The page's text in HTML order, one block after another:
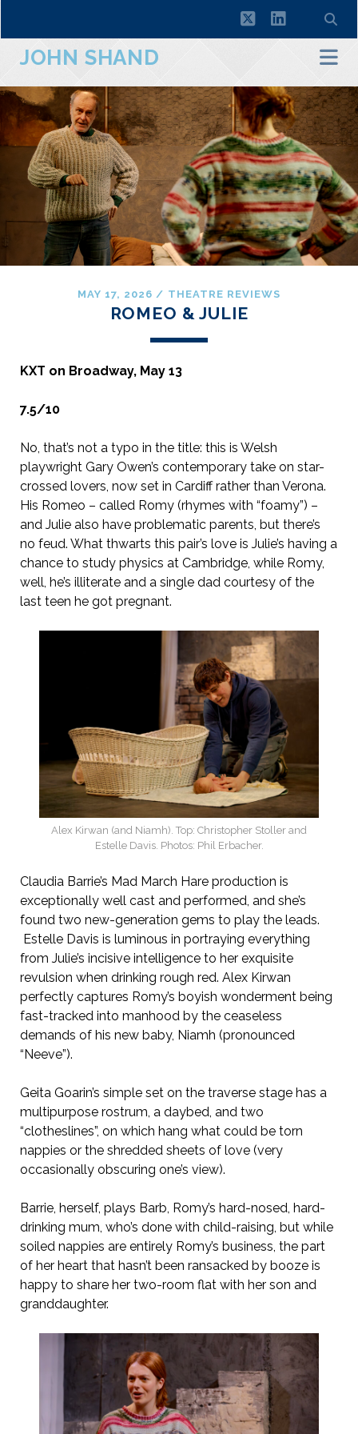
twitterlinkedin
JOHN SHAND
MAY 17, 2026 / THEATRE REVIEWS
ROMEO & JULIE
KXT on Broadway, May 13
7.5/10
No, that’s not a typo in the title: this is Welsh
playwright Gary Owen’s contemporary take on star-
crossed lovers, now set in Cardiff rather than Verona.
His Romeo – called Romy (rhymes with “foamy”) –
and Julie also have problematic parents, but there’s
no feud. What thwarts this pair’s love is Julie’s having a
chance to study physics at Cambridge, while Romy,
well, he’s illiterate and a single dad courtesy of the
last teen he got pregnant.
Alex Kirwan (and Niamh). Top: Christopher Stoller and
Estelle Davis. Photos: Phil Erbacher.
Claudia Barrie’s Mad March Hare production is
exceptionally well cast and performed, and she’s
found two new-generation gems to play the leads.
Estelle Davis is luminous in portraying everything
from Julie’s incisive intelligence to her exquisite
revulsion when drinking rough red. Alex Kirwan
perfectly captures Romy’s boyish wonderment being
fast-tracked into manhood by the ceaseless
demands of his new baby, Niamh (pronounced
“Neeve”).
Geita Goarin’s simple set on the traverse stage has a
multipurpose rostrum, a daybed, and two
“clotheslines”, on which hang what could be torn
nappies or the shredded sheets of love (very
occasionally obscuring one’s view).
Barrie, herself, plays Barb, Romy’s hard-nosed, hard-
drinking mum, who’s done with child-raising, but while
soiled nappies are entirely Romy’s business, the part
of her heart that hasn’t been ransacked by booze is
happy to share her two-room flat with her son and
granddaughter.